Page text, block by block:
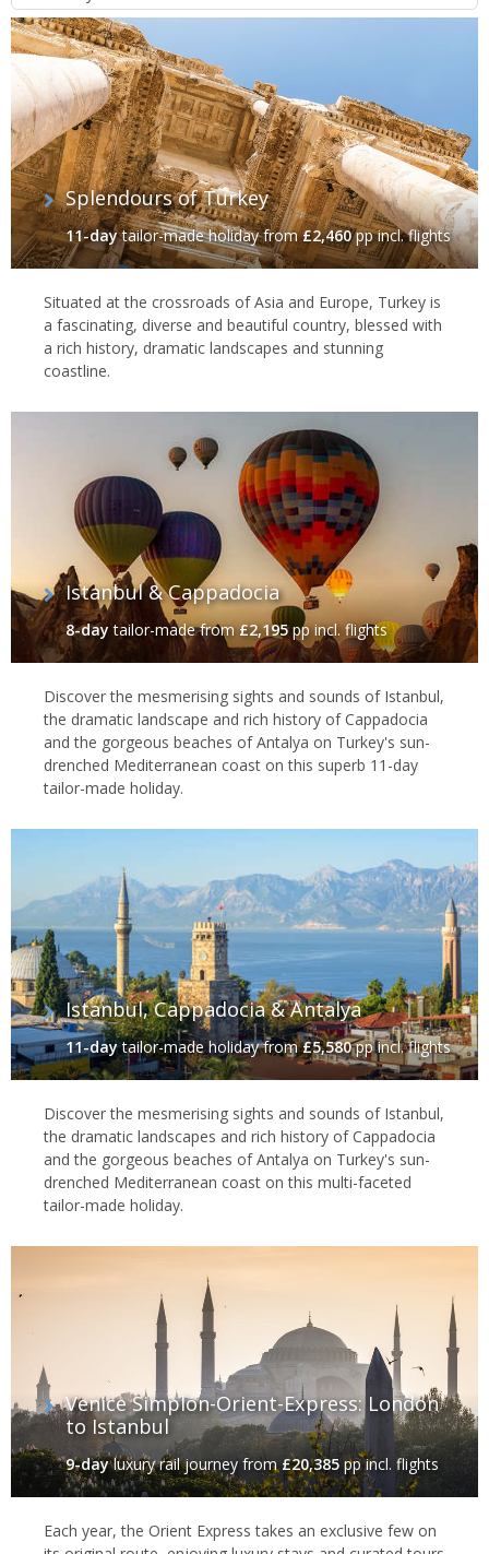
Splendours of Turkey
11-daytailor-made holidayfrom£2,460pp incl. flights
Situated at the crossroads of Asia and Europe, Turkey is
a fascinating, diverse and beautiful country, blessed with
a rich history, dramatic landscapes and stunning
coastline.
Istanbul & Cappadocia
8-day tailor-madefrom£2,195pp incl. flights
Discover the mesmerising sights and sounds of Istanbul,
the dramatic landscape and rich history of Cappadocia
and the gorgeous beaches of Antalya on Turkey's sun-
drenched Mediterranean coast on this superb 11-day
tailor-made holiday.
Istanbul, Cappadocia & Antalya
11-daytailor-made holidayfrom£5,580pp incl. flights
Discover the mesmerising sights and sounds of Istanbul,
the dramatic landscapes and rich history of Cappadocia
and the gorgeous beaches of Antalya on Turkey's sun-
drenched Mediterranean coast on this multi-faceted
tailor-made holiday.
Venice Simplon-Orient-Express: London
to Istanbul
9-dayluxury rail journeyfrom £20,385pp incl. flights
Each year, the Orient Express takes an exclusive few on